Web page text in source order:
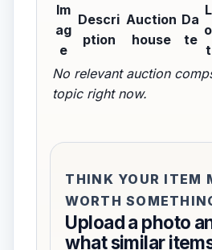
Im
ag
e
Descri
ption
Auction
house
Da
te
L
o
t
No relevant auction
topic right now.
THINK YOUR ITEM
WORTH
Upload a photo
what similar